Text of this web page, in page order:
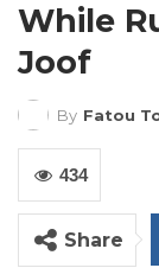
While
Joof
By Fatou
434
Share